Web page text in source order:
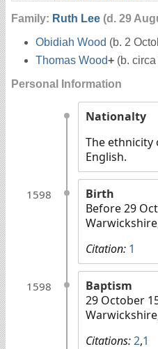
Family: Ruth Lee (d. 29
Obidiah Wood (b. 2
Thomas Wood+ (b.
Personal Information
Nationalty
The ethnicity
English.
1598
Birth
Before 29
Citation: 1
1598
Baptism
29 October
Citations:2,1